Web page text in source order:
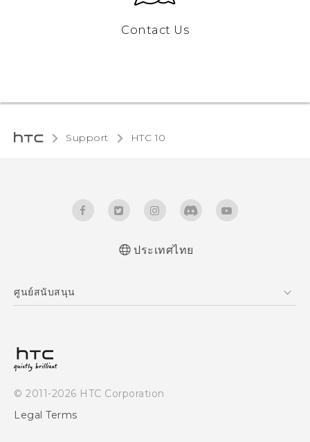
Contact Us
Support HTC 10‎
ประเทศไทย
ศูนย์สนับสนุน
© 2011-2026 HTC Corporation
Legal Terms